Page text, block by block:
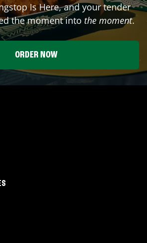
Is Here, and your tender
the moment into the moment.
ORDER NOW